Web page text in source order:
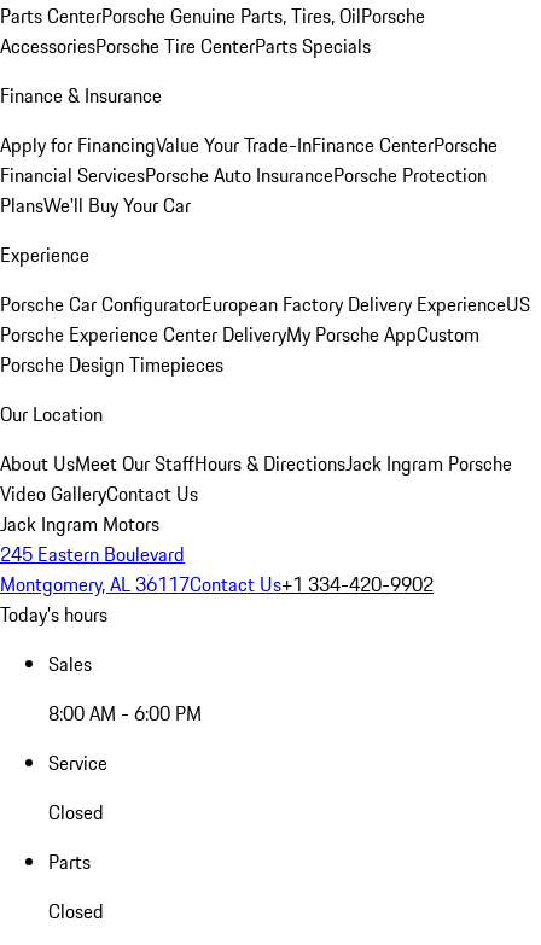
Parts CenterPorsche Genuine Parts, Tires, OilPorsche
AccessoriesPorsche Tire CenterParts Specials
Finance & Insurance
Apply for FinancingValue Your Trade-InFinance CenterPorsche
Financial ServicesPorsche Auto InsurancePorsche Protection
PlansWe'll Buy Your Car
Experience
Porsche Car ConfiguratorEuropean Factory Delivery ExperienceUS
Porsche Experience Center DeliveryMy Porsche AppCustom
Porsche Design Timepieces
Our Location
About UsMeet Our StaffHours & DirectionsJack Ingram Porsche
Video GalleryContact Us
Jack Ingram Motors
245 Eastern Boulevard
Montgomery, AL 36117Contact Us+1 334-420-9902
Today's hours
Sales
8:00 AM - 6:00 PM
Service
Closed
Parts
Closed